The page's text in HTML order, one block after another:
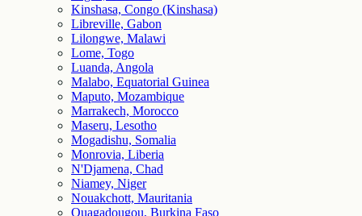
Kinshasa, Congo (Kinshasa)
Libreville, Gabon
Lilongwe, Malawi
Lome, Togo
Luanda, Angola
Malabo, Equatorial Guinea
Maputo, Mozambique
Marrakech, Morocco
Maseru, Lesotho
Mogadishu, Somalia
Monrovia, Liberia
N'Djamena, Chad
Niamey, Niger
Nouakchott, Mauritania
Ouagadougou, Burkina Faso